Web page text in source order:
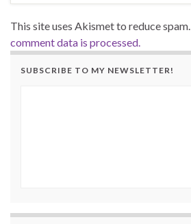
This site uses Akismet to reduce spam.
comment data is processed.
SUBSCRIBE TO MY NEWSLETTER!